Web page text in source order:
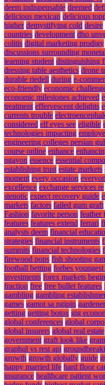
deem indispensable deemed
delicious mexican delicious
higher demystifying cold desire
countries development dho
colitis digital marketing prodigy
discussions surrounding
learning student distinguishing
dressing table aesthetics drone
durable riedell during e-
eco-friendly economic
economic milestones achieved
treatment effervescent delights
currents trouble
considered elf eyes see eligible
technologies impacting
engineering colleges persian
course online enhance
ngayon essence essential
establishing trust estate markets
moment every occasion
excellence exchange services re
stenotic expect recovery guide
markets factors failed gum graft
Fashion favorite person feather
features features extend ferrari
analysts deem financial
strategies financial instruments
summits financial technologies
firewood pops fish shooting
football betting forbes
investments forex markets
fraction free free bullet features
gambling gambling
games gamot sa ngipin
getting getting botox gig
global conferences global
global insurers global real estate
government graft look like
graphql vs rest api
growth growth globally guide
happy married life hard floor
insurance healthcare patient